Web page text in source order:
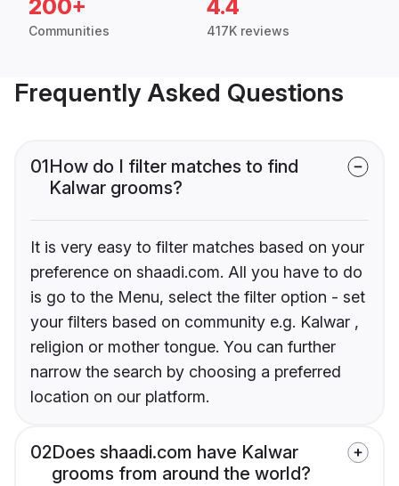
200+
Communities
4.4
417K reviews
Frequently Asked Questions
01How do I filter matches to find
Kalwar grooms?
It is very easy to filter matches based on your
preference on shaadi.com. All you have to do
is go to the Menu, select the filter option - set
your filters based on community e.g. Kalwar ,
religion or mother tongue. You can further
narrow the search by choosing a preferred
location on our platform.
02Does shaadi.com have Kalwar
grooms from around the world?